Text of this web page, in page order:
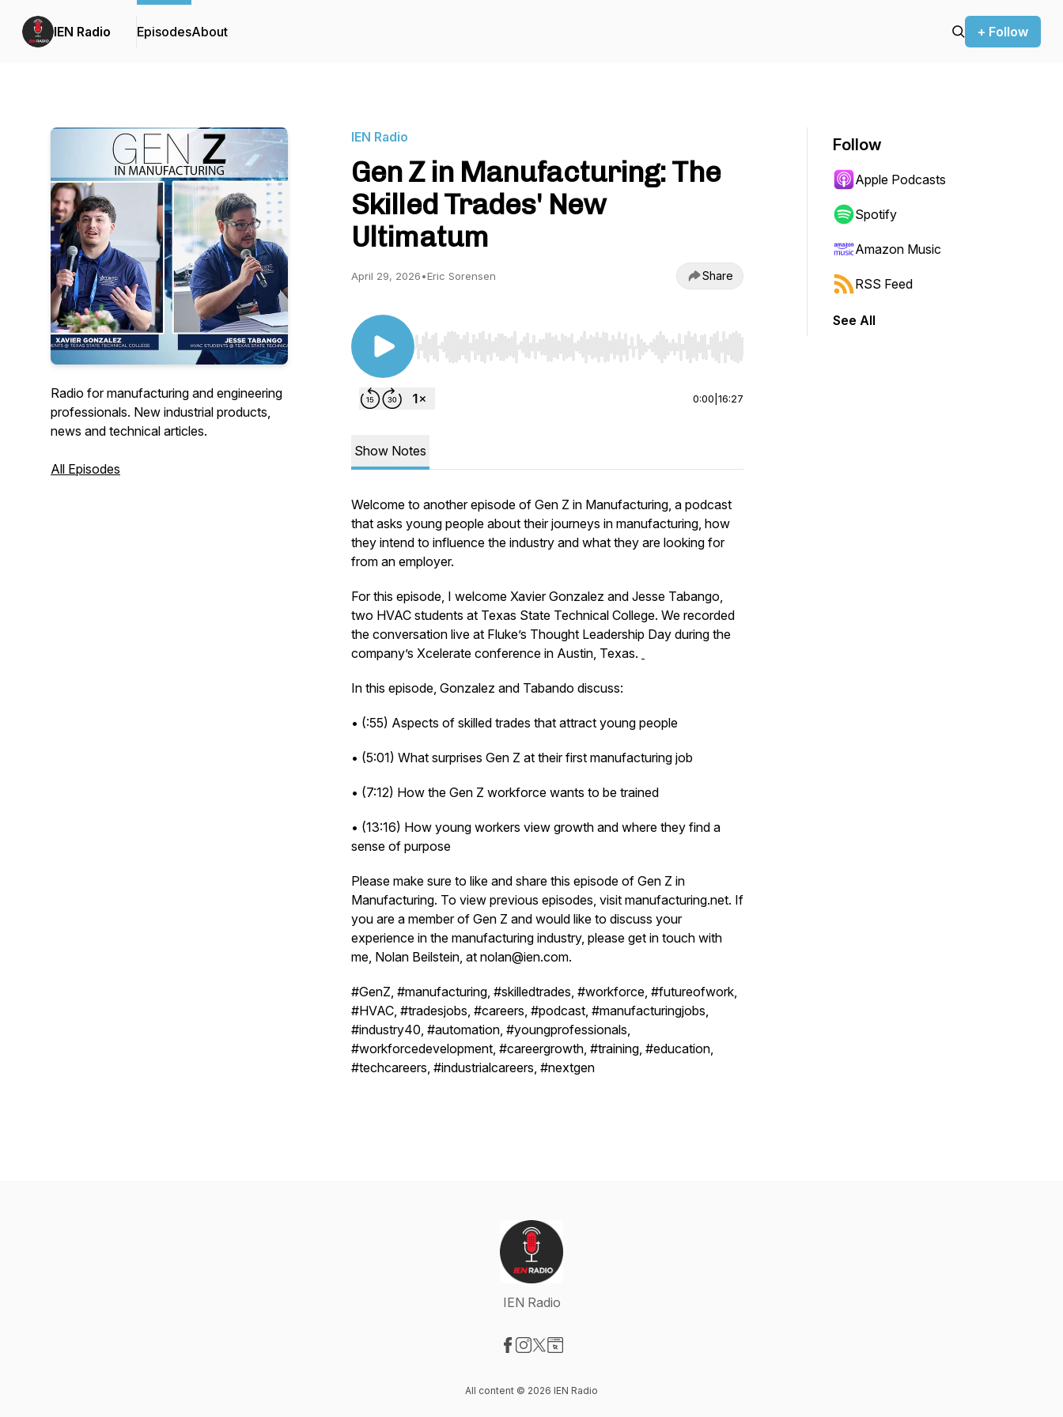
IEN Radio EpisodesAbout + Follow
Radio for manufacturing and engineering
professionals. New industrial products,
news and technical articles.
All Episodes
IEN Radio
Gen Z in Manufacturing: The
Skilled Trades' New
Ultimatum
April 29, 2026•Eric Sorensen Share
Use Left/Right to seek, Home/End to jump to start or end. Hold shift to jump forward or backward.
0:00 16:27
Show Notes
Welcome to another episode of Gen Z in Manufacturing, a podcast
that asks young people about their journeys in manufacturing, how
they intend to influence the industry and what they are looking for
from an employer.
For this episode, I welcome Xavier Gonzalez and Jesse Tabango,
two HVAC students at Texas State Technical College. We recorded
the conversation live at Fluke’s Thought Leadership Day during the
company’s Xcelerate conference in Austin, Texas.
In this episode, Gonzalez and Tabando discuss:
• (:55) Aspects of skilled trades that attract young people
• (5:01) What surprises Gen Z at their first manufacturing job
• (7:12) How the Gen Z workforce wants to be trained
• (13:16) How young workers view growth and where they find a
sense of purpose
Please make sure to like and share this episode of Gen Z in
Manufacturing. To view previous episodes, visit manufacturing.net. If
you are a member of Gen Z and would like to discuss your
experience in the manufacturing industry, please get in touch with
me, Nolan Beilstein, at nolan@ien.com.
#GenZ, #manufacturing, #skilledtrades, #workforce, #futureofwork,
#HVAC, #tradesjobs, #careers, #podcast, #manufacturingjobs,
#industry40, #automation, #youngprofessionals,
#workforcedevelopment, #careergrowth, #training, #education,
#techcareers, #industrialcareers, #nextgen
Follow
Apple Podcasts
Spotify
Amazon Music
RSS Feed
See All
IEN Radio
All content © 2026 IEN Radio